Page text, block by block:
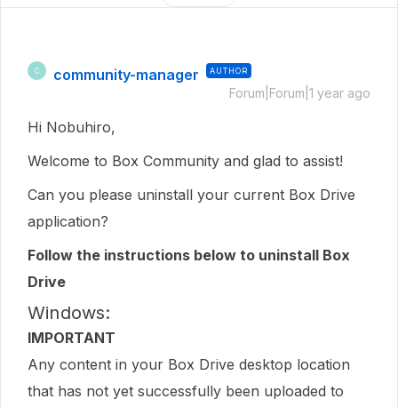
C community-manager AUTHOR
Forum|Forum|1 year ago
Hi Nobuhiro,
Welcome to Box Community and glad to assist!
Can you please uninstall your current Box Drive
application?
Follow the instructions below to uninstall Box
Drive
Windows:
IMPORTANT
Any content in your Box Drive desktop location
that has not yet successfully been uploaded to